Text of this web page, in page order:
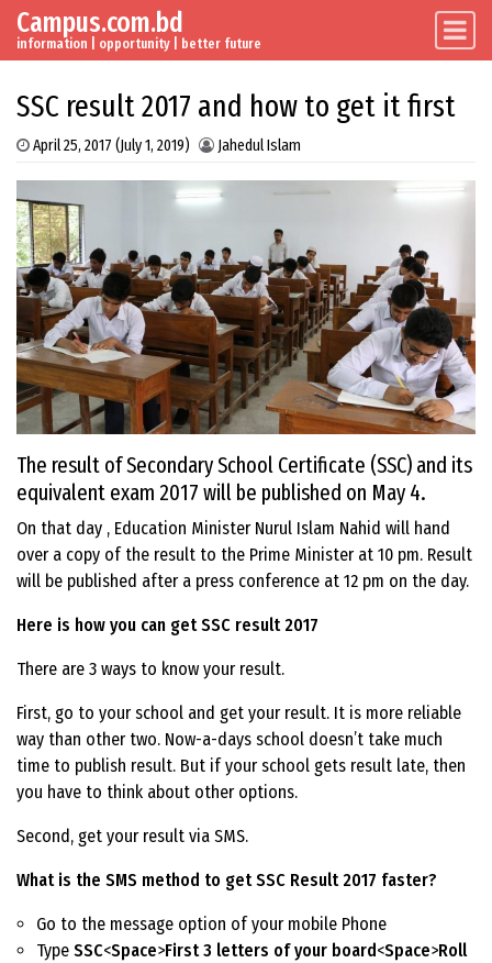
Skip to content
Main Navigation
Campus.com.bd
information | opportunity | better future
SSC result 2017 and how to get it first
April 25, 2017 (July 1, 2019) Jahedul Islam
The result of Secondary School Certificate (SSC) and its
equivalent exam 2017 will be published on May 4.
On that day , Education Minister Nurul Islam Nahid will hand
over a copy of the result to the Prime Minister at 10 pm. Result
will be published after a press conference at 12 pm on the day.
Here is how you can get SSC result 2017
There are 3 ways to know your result.
First, go to your school and get your result. It is more reliable
way than other two. Now-a-days school doesn’t take much
time to publish result. But if your school gets result late, then
you have to think about other options.
Second, get your result via SMS.
What is the SMS method to get SSC Result 2017 faster?
Go to the message option of your mobile Phone
Type SSC<Space>First 3 letters of your board<Space>Roll